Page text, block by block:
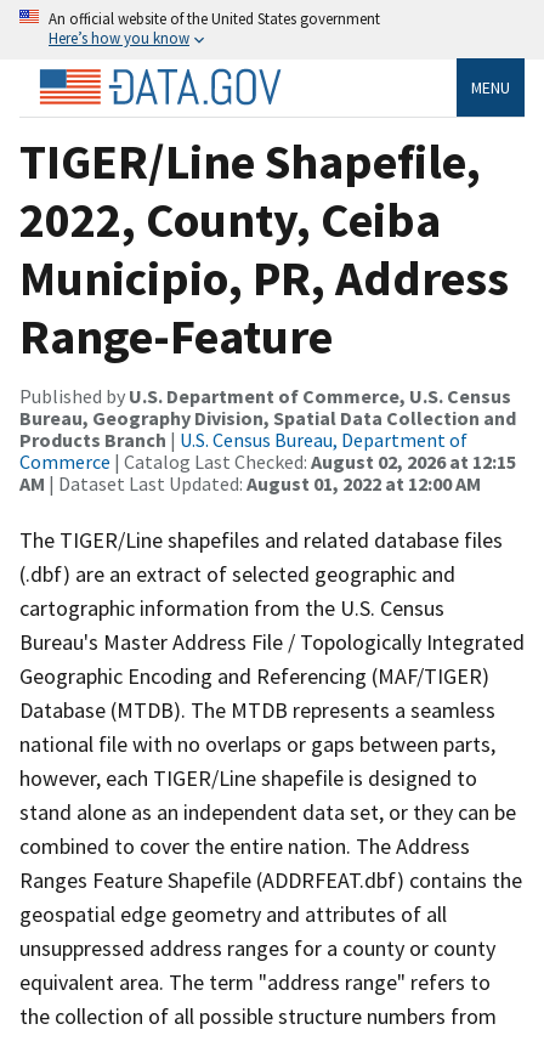
An official website of the United States government
Here’s how you know
MENU
TIGER/Line Shapefile,
2022, County, Ceiba
Municipio, PR, Address
Range-Feature
Published by U.S. Department of Commerce, U.S. Census
Bureau, Geography Division, Spatial Data Collection and
Products Branch | U.S. Census Bureau, Department of
Commerce | Catalog Last Checked: August 02, 2026 at 12:15
AM | Dataset Last Updated: August 01, 2022 at 12:00 AM
The TIGER/Line shapefiles and related database files
(.dbf) are an extract of selected geographic and
cartographic information from the U.S. Census
Bureau's Master Address File / Topologically Integrated
Geographic Encoding and Referencing (MAF/TIGER)
Database (MTDB). The MTDB represents a seamless
national file with no overlaps or gaps between parts,
however, each TIGER/Line shapefile is designed to
stand alone as an independent data set, or they can be
combined to cover the entire nation. The Address
Ranges Feature Shapefile (ADDRFEAT.dbf) contains the
geospatial edge geometry and attributes of all
unsuppressed address ranges for a county or county
equivalent area. The term "address range" refers to
the collection of all possible structure numbers from